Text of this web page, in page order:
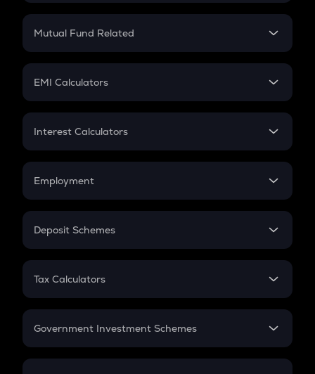
Crypto SIP Calculator
Crypto Futures
Mutual Fund Related
Mutual Fund
EMI Calculators
EMI
Credit Card EMI
Interest Calculators
Compound Interest
Employment
In-Hand Salary
PPF
Gratuity
Retirement
Deposit Schemes
FD
Tax Calculators
GST
Government Investment Schemes
Sukanya Samriddhu Yojana